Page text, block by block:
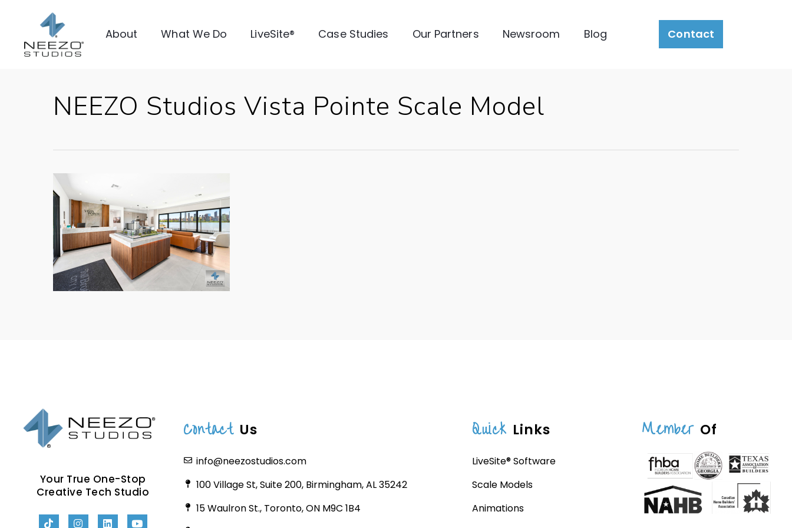
About What We Do LiveSite® Case Studies Our Partners Newsroom Blog Contact
NEEZO Studios Vista Pointe Scale Model
Your True One-Stop
Creative Tech Studio
Contact Us
info@neezostudios.com
100 Village St, Suite 200, Birmingham, AL 35242
15 Waulron St., Toronto, ON M9C 1B4
Quick Links
LiveSite® Software
Scale Models
Animations
Member Of